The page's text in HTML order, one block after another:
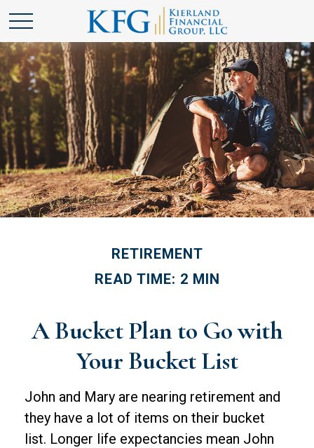
RETIREMENT
READ TIME: 2 MIN
A Bucket Plan to Go with
Your Bucket List
John and Mary are nearing retirement and
they have a lot of items on their bucket
list. Longer life expectancies mean John